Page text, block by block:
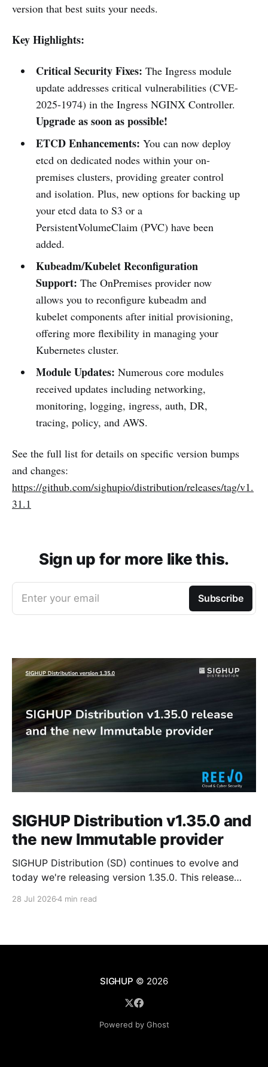
version that best suits your needs.
Key Highlights:
Critical Security Fixes: The Ingress module
update addresses critical vulnerabilities (CVE-
2025-1974) in the Ingress NGINX Controller.
Upgrade as soon as possible!
ETCD Enhancements: You can now deploy
etcd on dedicated nodes within your on-
premises clusters, providing greater control
and isolation. Plus, new options for backing up
your etcd data to S3 or a
PersistentVolumeClaim (PVC) have been
added.
Kubeadm/Kubelet Reconfiguration
Support: The OnPremises provider now
allows you to reconfigure kubeadm and
kubelet components after initial provisioning,
offering more flexibility in managing your
Kubernetes cluster.
Module Updates: Numerous core modules
received updates including networking,
monitoring, logging, ingress, auth, DR,
tracing, policy, and AWS.
See the full list for details on specific version bumps
and changes:
https://github.com/sighupio/distribution/releases/tag/v1.
31.1
Sign up for more like this.
Enter your email Subscribe
SIGHUP Distribution v1.35.0 and
the new Immutable provider
SIGHUP Distribution (SD) continues to evolve and
today we're releasing version 1.35.0. This release
28 Jul 20264 min read
SIGHUP © 2026
Powered by Ghost